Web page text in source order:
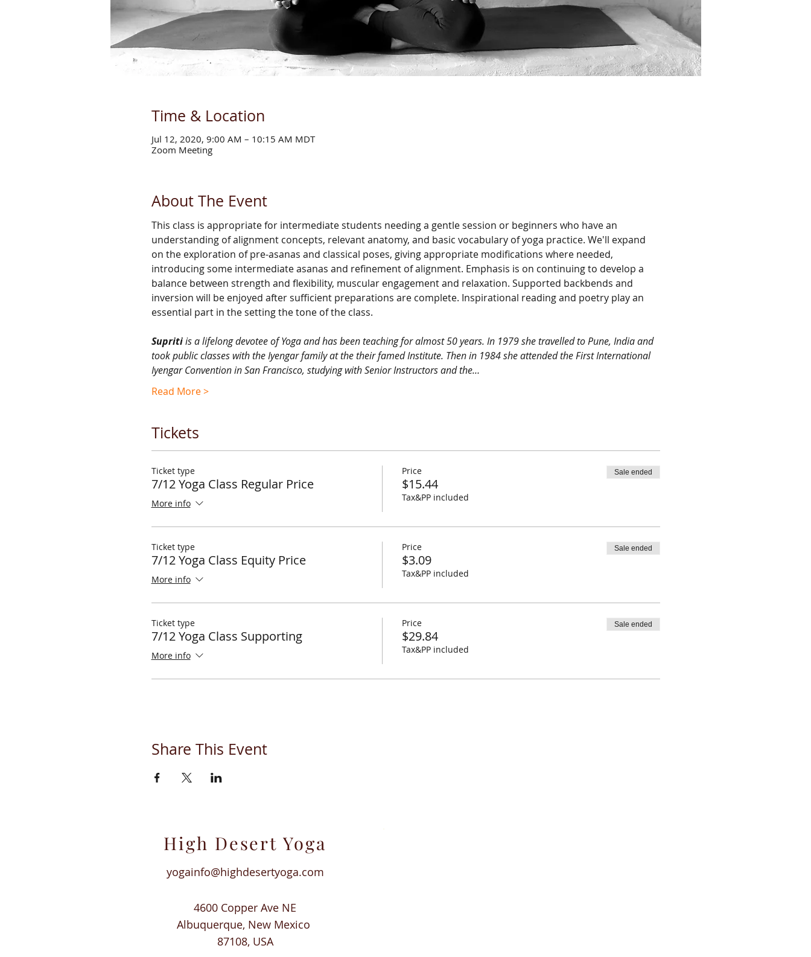
Time & Location
Jul 12, 2020, 9:00 AM – 10:15 AM MDT
Zoom Meeting
About The Event
This class is appropriate for intermediate students needing a gentle session or beginners who have an
understanding of alignment concepts, relevant anatomy, and basic vocabulary of yoga practice. We'll expand
on the exploration of pre-asanas and classical poses, giving appropriate modifications where needed,
introducing some intermediate asanas and refinement of alignment. Emphasis is on continuing to develop a
balance between strength and flexibility, muscular engagement and relaxation. Supported backbends and
inversion will be enjoyed after sufficient preparations are complete. Inspirational reading and poetry play an
essential part in the setting the tone of the class.
Supriti is a lifelong devotee of Yoga and has been teaching for almost 50 years. In 1979 she travelled to Pune, India and
took public classes with the Iyengar family at the their famed Institute. Then in 1984 she attended the First International
Iyengar Convention in San Francisco, studying with Senior Instructors and the…
Read More >
Tickets
Ticket type
7/12 Yoga Class Regular Price
More info
Price
$15.44
Tax&PP included
Sale ended
Ticket type
7/12 Yoga Class Equity Price
More info
Price
$3.09
Tax&PP included
Sale ended
Ticket type
7/12 Yoga Class Supporting
More info
Price
$29.84
Tax&PP included
Sale ended
Share This Event
High Desert Yoga
yogainfo@highdesertyoga.com
4600 Copper Ave NE
Albuquerque, New Mexico
87108, USA